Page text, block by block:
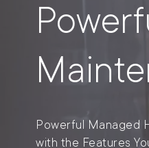
Powerful Managed
with the Features